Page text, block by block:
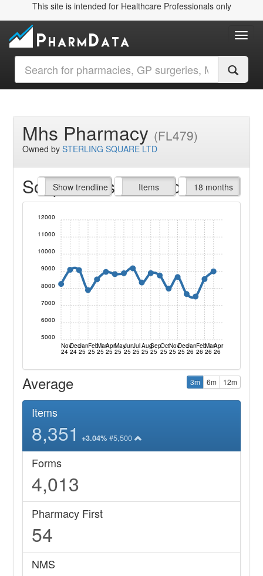
This site is intended for Healthcare Professionals only
Mhs Pharmacy (FL479)
Owned bySTERLING SQUARE LTD
Script Items claimed
Show trendline
Prof. Fees Items
All Time 18 months
Nov
24
Dec
24
Jan
25
Feb
25
Mar
25
Apr
25
May
25
Jun
25
Jul
25
Aug
25
Sep
25
Oct
25
Nov
25
Dec
25
Jan
26
Feb
26
Mar
26
Apr
26
5000
6000
7000
8000
9000
10000
11000
12000
Average 3m 6m 12m
Items
8,351 +3.04% #5,500
Forms
4,013
Pharmacy First
54
NMS